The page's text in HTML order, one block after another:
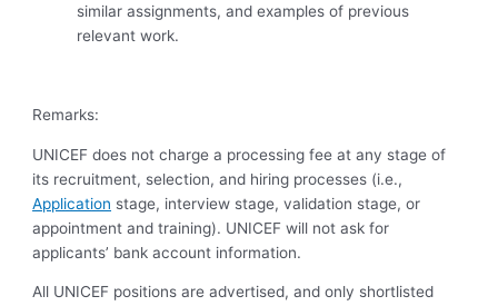
similar assignments, and examples of previous
relevant work.
Remarks:
UNICEF does not charge a processing fee at any stage of
its recruitment, selection, and hiring processes (i.e.,
Application stage, interview stage, validation stage, or
appointment and training). UNICEF will not ask for
applicants’ bank account information.
All UNICEF positions are advertised, and only shortlisted